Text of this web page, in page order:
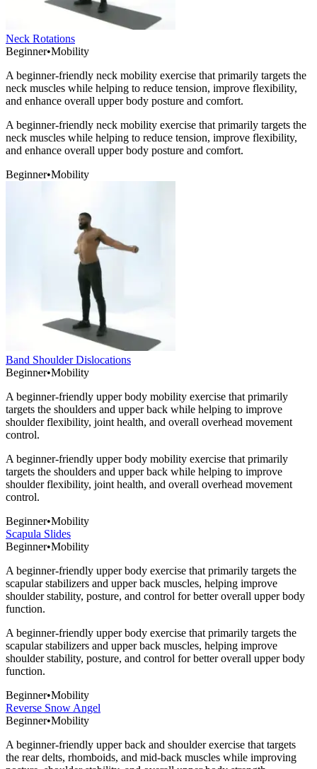
Neck Rotations
Beginner•Mobility
A beginner-friendly neck mobility exercise that primarily targets the
neck muscles while helping to reduce tension, improve flexibility,
and enhance overall upper body posture and comfort.
A beginner-friendly neck mobility exercise that primarily targets the
neck muscles while helping to reduce tension, improve flexibility,
and enhance overall upper body posture and comfort.
Beginner•Mobility
Band Shoulder Dislocations
Beginner•Mobility
A beginner-friendly upper body mobility exercise that primarily
targets the shoulders and upper back while helping to improve
shoulder flexibility, joint health, and overall overhead movement
control.
A beginner-friendly upper body mobility exercise that primarily
targets the shoulders and upper back while helping to improve
shoulder flexibility, joint health, and overall overhead movement
control.
Beginner•Mobility
Scapula Slides
Beginner•Mobility
A beginner-friendly upper body exercise that primarily targets the
scapular stabilizers and upper back muscles, helping improve
shoulder stability, posture, and control for better overall upper body
function.
A beginner-friendly upper body exercise that primarily targets the
scapular stabilizers and upper back muscles, helping improve
shoulder stability, posture, and control for better overall upper body
function.
Beginner•Mobility
Reverse Snow Angel
Beginner•Mobility
A beginner-friendly upper back and shoulder exercise that targets
the rear delts, rhomboids, and mid-back muscles while improving